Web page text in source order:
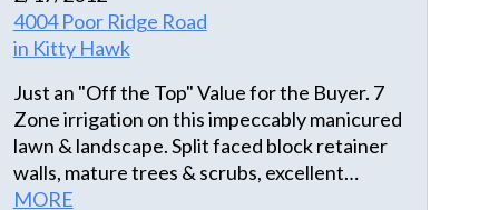
throughout the home. Home also has new
windows, CertainTeed vinyl shakes, new 2021
heat pump, new interior doors and hardware
and the roof is just 7 years old. The
carport/first floor decking is ideal for outdoor
living/grilling with custom built outside
shower and large storage room. It’s a
4004 Poor Ridge Road
in Kitty Hawk
Just an "Off the Top" Value for the Buyer. 7
Zone irrigation on this impeccably manicured
lawn & landscape. Split faced block retainer
walls, mature trees & scrubs, excellent
concrete work, Small waterfall into small fish
MORE